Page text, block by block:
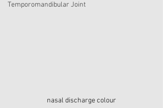
Temporomandibular Joint
nasal discharge colour